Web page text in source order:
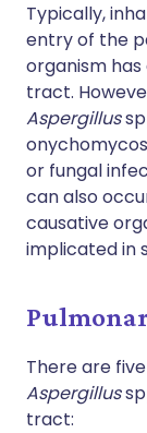
Typically,
entry of the
organism
tract.
Aspergillus
or fungal
can also
causative
implicated in
There are
Aspergillus
tract: